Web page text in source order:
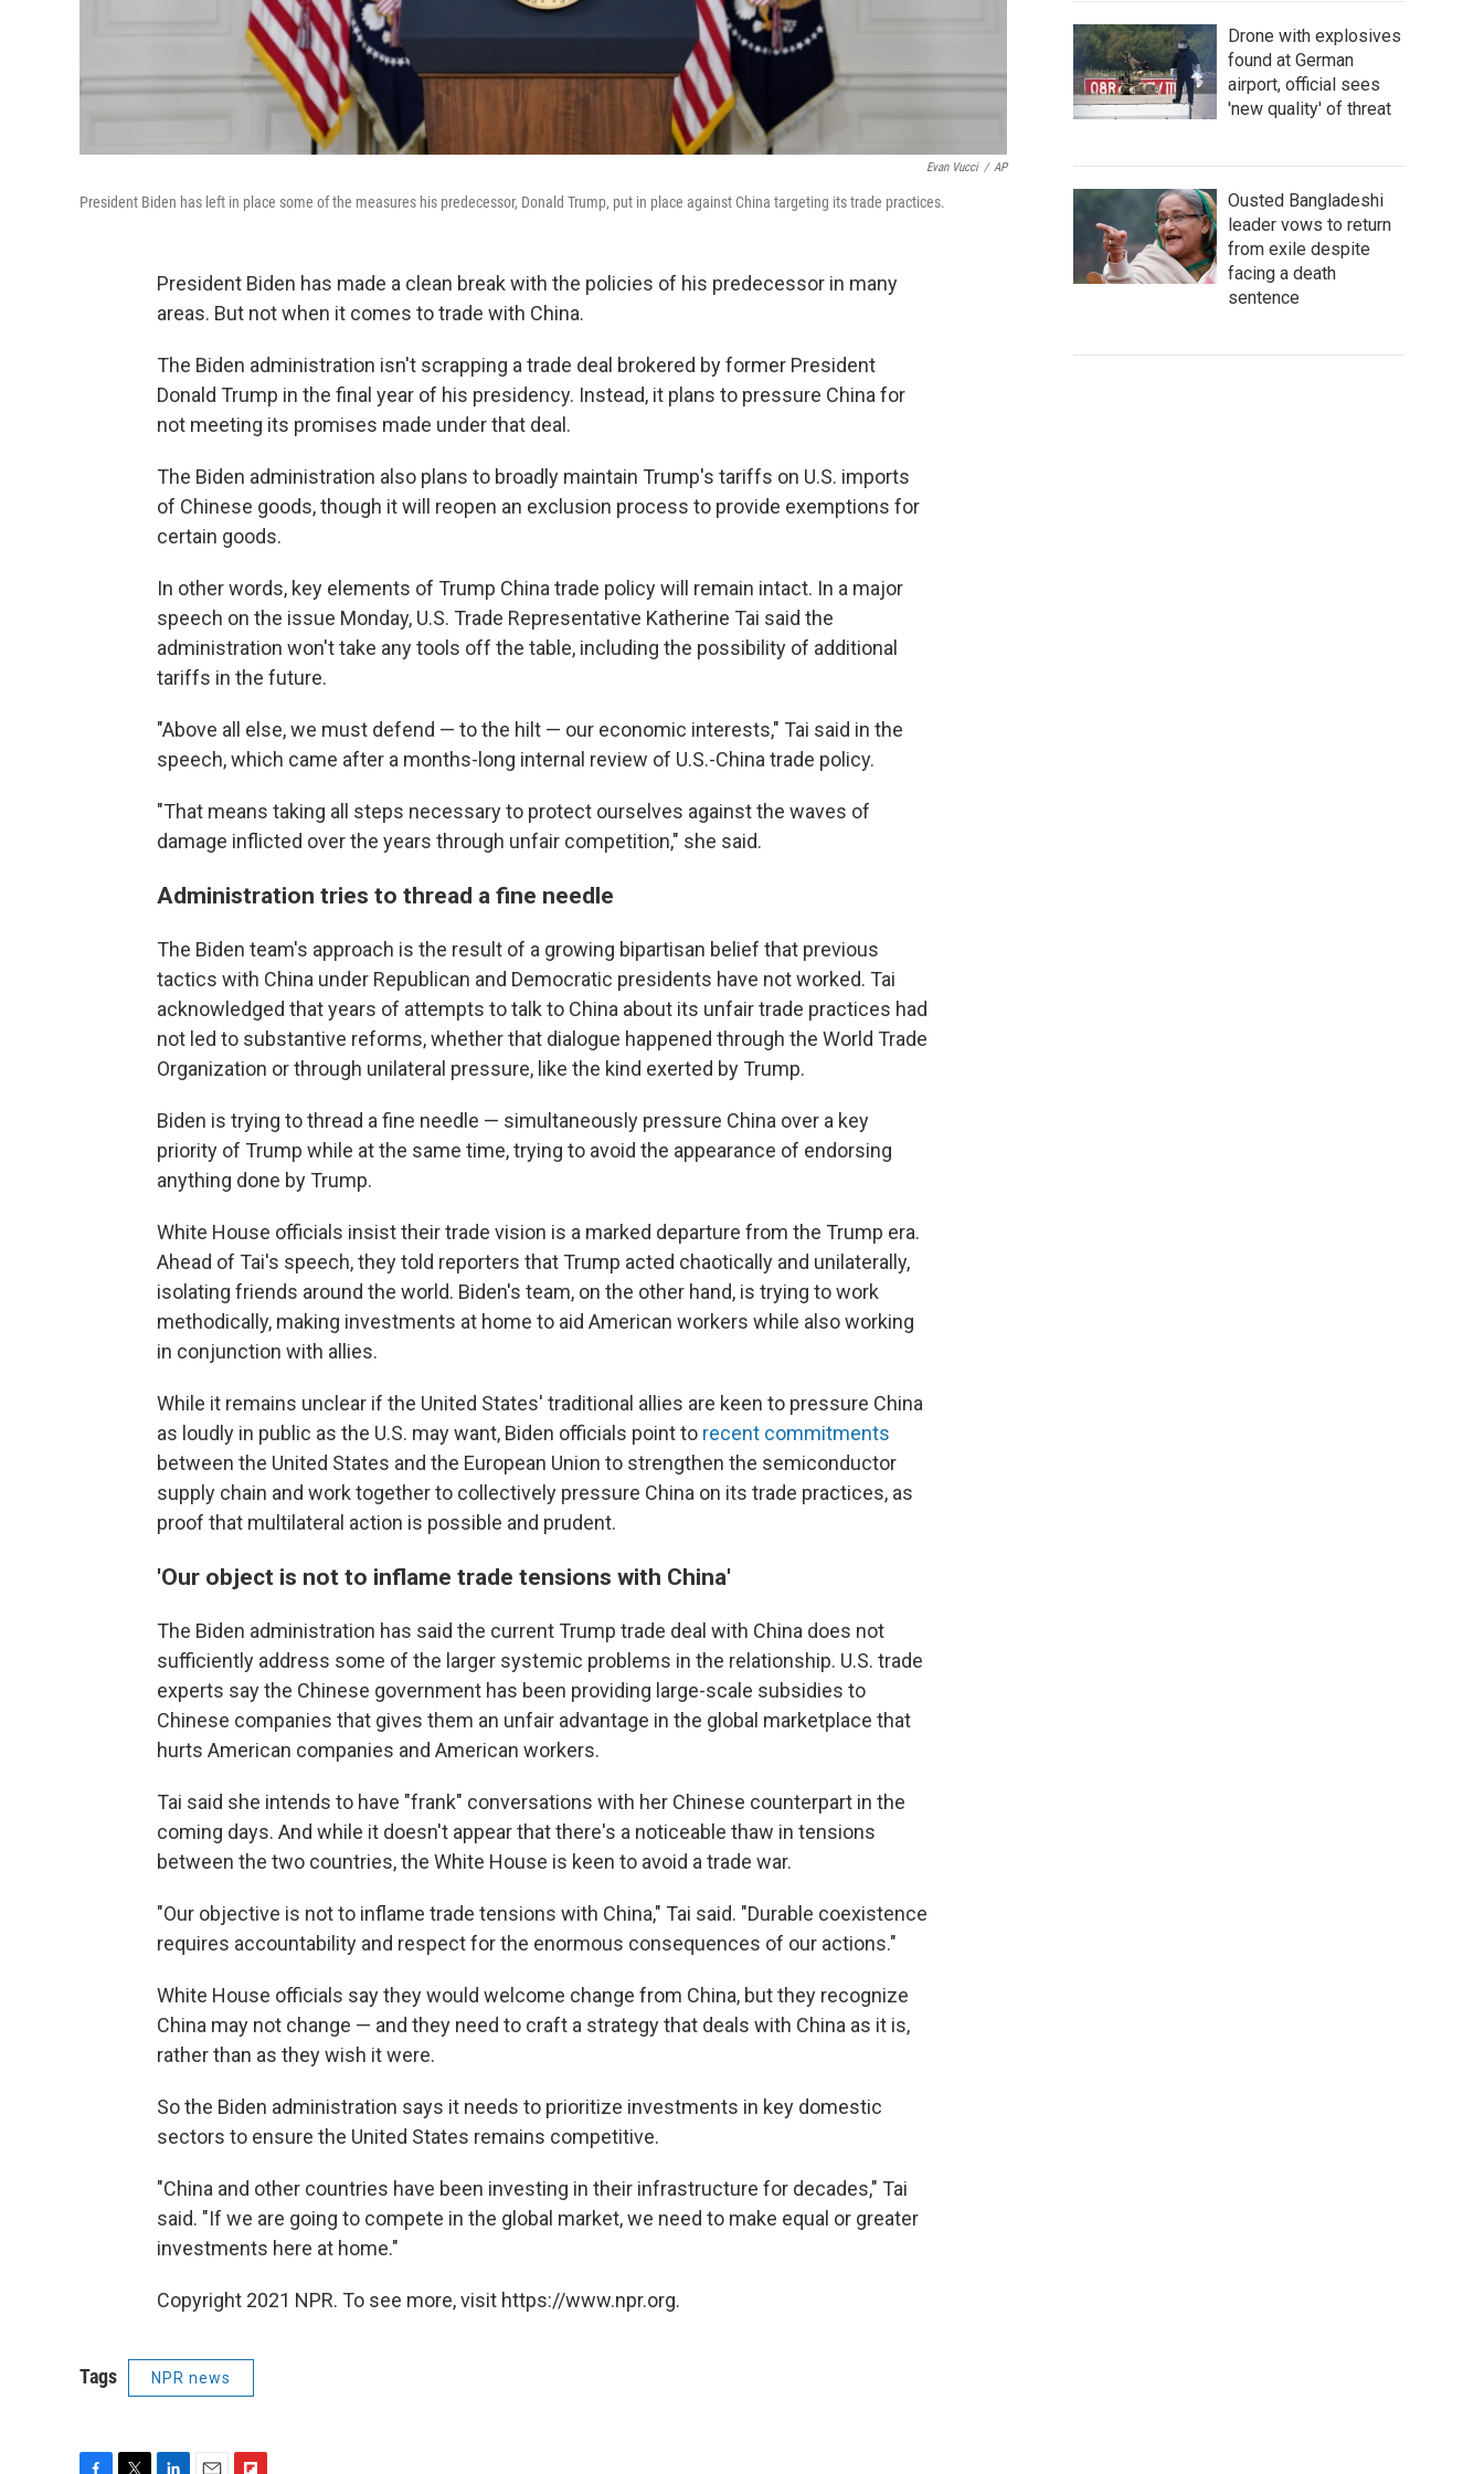
Evan Vucci / AP
President Biden has left in place some of the measures his predecessor, Donald Trump, put in place against China targeting its trade practices.
President Biden has made a clean break with the policies of his predecessor in many
areas. But not when it comes to trade with China.
The Biden administration isn't scrapping a trade deal brokered by former President
Donald Trump in the final year of his presidency. Instead, it plans to pressure China for
not meeting its promises made under that deal.
The Biden administration also plans to broadly maintain Trump's tariffs on U.S. imports
of Chinese goods, though it will reopen an exclusion process to provide exemptions for
certain goods.
In other words, key elements of Trump China trade policy will remain intact. In a major
speech on the issue Monday, U.S. Trade Representative Katherine Tai said the
administration won't take any tools off the table, including the possibility of additional
tariffs in the future.
"Above all else, we must defend — to the hilt — our economic interests," Tai said in the
speech, which came after a months-long internal review of U.S.-China trade policy.
"That means taking all steps necessary to protect ourselves against the waves of
damage inflicted over the years through unfair competition," she said.
Administration tries to thread a fine needle
The Biden team's approach is the result of a growing bipartisan belief that previous
tactics with China under Republican and Democratic presidents have not worked. Tai
acknowledged that years of attempts to talk to China about its unfair trade practices had
not led to substantive reforms, whether that dialogue happened through the World Trade
Organization or through unilateral pressure, like the kind exerted by Trump.
Biden is trying to thread a fine needle — simultaneously pressure China over a key
priority of Trump while at the same time, trying to avoid the appearance of endorsing
anything done by Trump.
White House officials insist their trade vision is a marked departure from the Trump era.
Ahead of Tai's speech, they told reporters that Trump acted chaotically and unilaterally,
isolating friends around the world. Biden's team, on the other hand, is trying to work
methodically, making investments at home to aid American workers while also working
in conjunction with allies.
While it remains unclear if the United States' traditional allies are keen to pressure China
as loudly in public as the U.S. may want, Biden officials point to recent commitments
between the United States and the European Union to strengthen the semiconductor
supply chain and work together to collectively pressure China on its trade practices, as
proof that multilateral action is possible and prudent.
'Our object is not to inflame trade tensions with China'
The Biden administration has said the current Trump trade deal with China does not
sufficiently address some of the larger systemic problems in the relationship. U.S. trade
experts say the Chinese government has been providing large-scale subsidies to
Chinese companies that gives them an unfair advantage in the global marketplace that
hurts American companies and American workers.
Tai said she intends to have "frank" conversations with her Chinese counterpart in the
coming days. And while it doesn't appear that there's a noticeable thaw in tensions
between the two countries, the White House is keen to avoid a trade war.
"Our objective is not to inflame trade tensions with China," Tai said. "Durable coexistence
requires accountability and respect for the enormous consequences of our actions."
White House officials say they would welcome change from China, but they recognize
China may not change — and they need to craft a strategy that deals with China as it is,
rather than as they wish it were.
So the Biden administration says it needs to prioritize investments in key domestic
sectors to ensure the United States remains competitive.
"China and other countries have been investing in their infrastructure for decades," Tai
said. "If we are going to compete in the global market, we need to make equal or greater
investments here at home."
Copyright 2021 NPR. To see more, visit https://www.npr.org.
Tags NPR news
Drone with explosives
found at German
airport, official sees
'new quality' of threat
Ousted Bangladeshi
leader vows to return
from exile despite
facing a death
sentence